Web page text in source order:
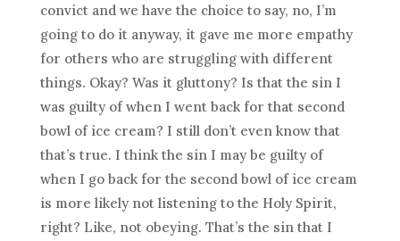
convict and we have the choice to say, no, I’m
going to do it anyway, it gave me more empathy
for others who are struggling with different
things. Okay? Was it gluttony? Is that the sin I
was guilty of when I went back for that second
bowl of ice cream? I still don’t even know that
that’s true. I think the sin I may be guilty of
when I go back for the second bowl of ice cream
is more likely not listening to the Holy Spirit,
right? Like, not obeying. That’s the sin that I